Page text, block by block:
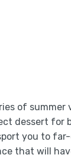
of summer
dessert for
you to
that will